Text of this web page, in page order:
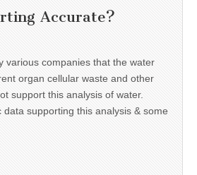
Accurate?
various companies that the water
organ cellular waste and other
support this analysis of water.
supporting this analysis & some